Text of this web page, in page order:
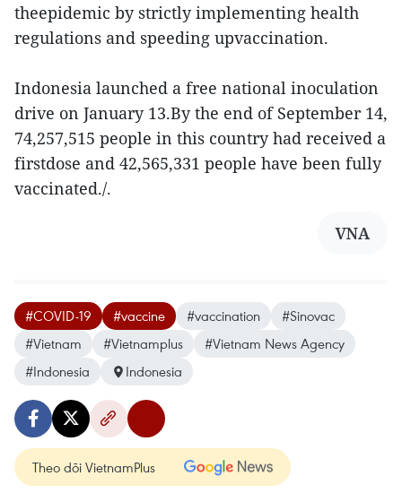
theepidemic by strictly implementing health
regulations and speeding upvaccination.
Indonesia launched a free national inoculation
drive on January 13.By the end of September 14,
74,257,515 people in this country had received a
firstdose and 42,565,331 people have been fully
vaccinated./.
VNA
#COVID-19 #vaccine #vaccination
#Sinovac
#Vietnam
#Vietnamplus
#Vietnam News Agency
#Indonesia
Indonesia
Theo dõi VietnamPlus